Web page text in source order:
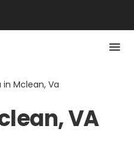
in Mclean, Va
VA